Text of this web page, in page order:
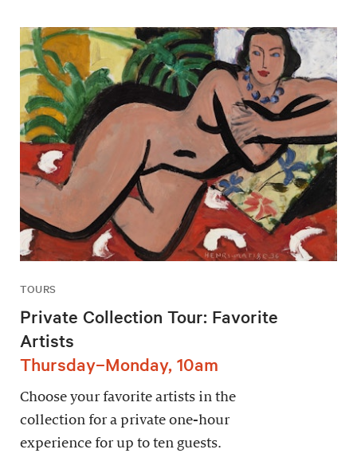
TOURS
Private Collection Tour: Favorite
Artists
Thursday–Monday, 10am
Choose your favorite artists in the
collection for a private one-hour
experience for up to ten guests.